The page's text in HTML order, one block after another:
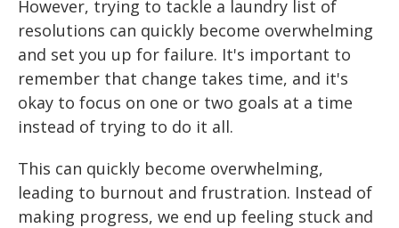
However, trying to tackle a laundry list of
resolutions can quickly become overwhelming
and set you up for failure. It's important to
remember that change takes time, and it's
okay to focus on one or two goals at a time
instead of trying to do it all.
This can quickly become overwhelming,
leading to burnout and frustration. Instead of
making progress, we end up feeling stuck and